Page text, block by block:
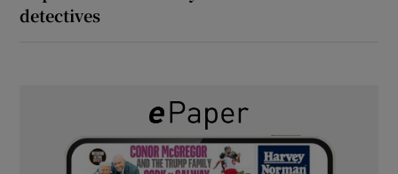
detectives